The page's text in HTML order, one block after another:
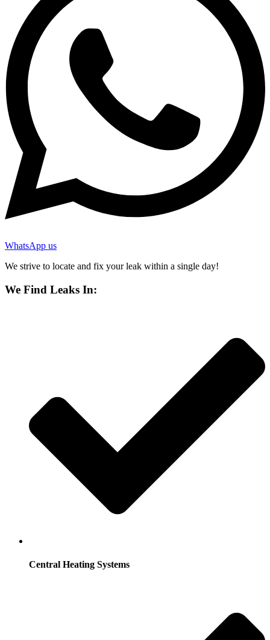
WhatsApp us
We strive to locate and fix your leak within a single day!
We Find Leaks In:
Central Heating Systems